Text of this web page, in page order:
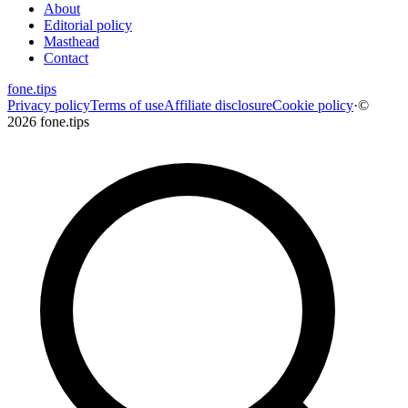
About
Editorial policy
Masthead
Contact
fone.tips
Privacy policyTerms of useAffiliate disclosureCookie policy·©
2026 fone.tips